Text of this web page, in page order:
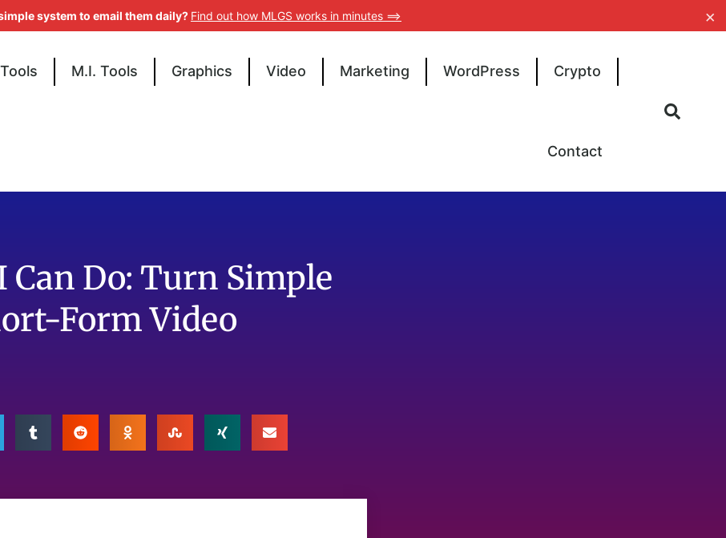
M.I. Tools Graphics Video Marketing WordPress Crypto
Contact
Can Do: Turn Simple
Form Video
system to email them daily? Find out how MLGS works in minutes ==> ×